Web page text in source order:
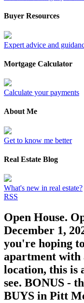
Buyer Resources
Expert advice and
Mortgage Calculator
Calculate your payments
About Me
Get to know me better
Real Estate Blog
What's new in real estate?
RSS
Open House.
December 1,
you're hoping
apartment with
location, this is
see. BONUS -
BUYS in Pitt